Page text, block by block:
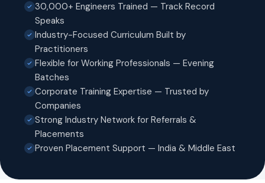
30,000+ Engineers Trained — Track Record
Speaks
Industry-Focused Curriculum Built by
Practitioners
Flexible for Working Professionals — Evening
Batches
Corporate Training Expertise — Trusted by
Companies
Strong Industry Network for Referrals &
Placements
Proven Placement Support — India & Middle East